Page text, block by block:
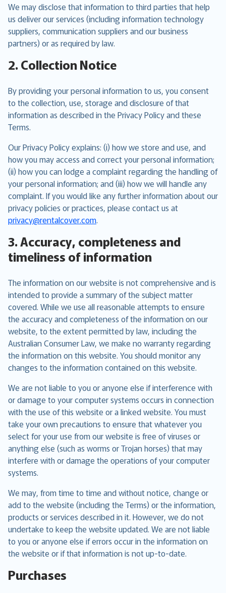
We may disclose that information to third parties that help
us deliver our services (including information technology
suppliers, communication suppliers and our business
partners) or as required by law.
2. Collection Notice
By providing your personal information to us, you consent
to the collection, use, storage and disclosure of that
information as described in the Privacy Policy and these
Terms.
Our Privacy Policy explains: (i) how we store and use, and
how you may access and correct your personal information;
(ii) how you can lodge a complaint regarding the handling of
your personal information; and (iii) how we will handle any
complaint. If you would like any further information about our
privacy policies or practices, please contact us at
privacy@rentalcover.com.
3. Accuracy, completeness and
timeliness of information
The information on our website is not comprehensive and is
intended to provide a summary of the subject matter
covered. While we use all reasonable attempts to ensure
the accuracy and completeness of the information on our
website, to the extent permitted by law, including the
Australian Consumer Law, we make no warranty regarding
the information on this website. You should monitor any
changes to the information contained on this website.
We are not liable to you or anyone else if interference with
or damage to your computer systems occurs in connection
with the use of this website or a linked website. You must
take your own precautions to ensure that whatever you
select for your use from our website is free of viruses or
anything else (such as worms or Trojan horses) that may
interfere with or damage the operations of your computer
systems.
We may, from time to time and without notice, change or
add to the website (including the Terms) or the information,
products or services described in it. However, we do not
undertake to keep the website updated. We are not liable
to you or anyone else if errors occur in the information on
the website or if that information is not up-to-date.
Purchases